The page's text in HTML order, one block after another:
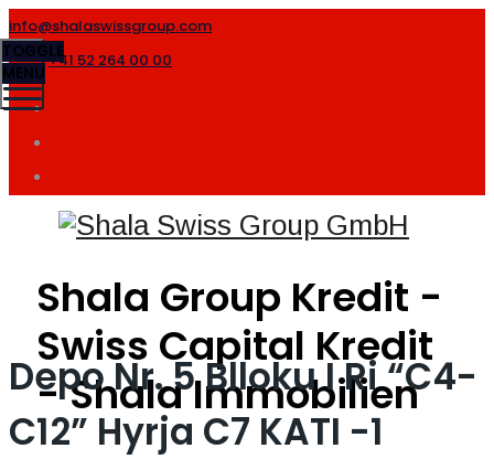
info@shalaswissgroup.com
+41 52 264 00 00
Shala Group Kredit -
Swiss Capital Kredit
- Shala Immobilien
TOGGLE
MENU
Depo Nr. 5 Blloku I Ri “C4-
C12” Hyrja C7 KATI -1